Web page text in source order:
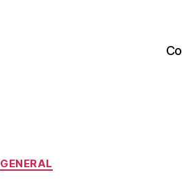
Categories
GENERAL